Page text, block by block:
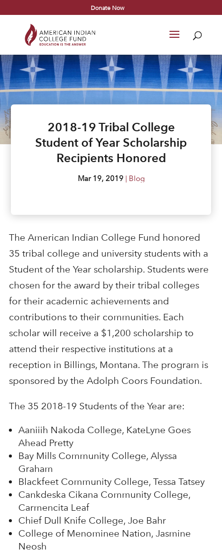
Donate Now
2018-19 Tribal College
Student of Year Scholarship
Recipients Honored
Mar 19, 2019| Blog
The American Indian College Fund honored
35 tribal college and university students with a
Student of the Year scholarship. Students were
chosen for the award by their tribal colleges
for their academic achievements and
contributions to their communities. Each
scholar will receive a $1,200 scholarship to
attend their respective institutions at a
reception in Billings, Montana. The program is
sponsored by the Adolph Coors Foundation.
The 35 2018-19 Students of the Year are:
Aaniiih Nakoda College, KateLyne Goes
Ahead Pretty
Bay Mills Community College, Alyssa
Graham
Blackfeet Community College, Tessa Tatsey
Cankdeska Cikana Community College,
Carmencita Leaf
Chief Dull Knife College, Joe Bahr
College of Menominee Nation, Jasmine
Neosh